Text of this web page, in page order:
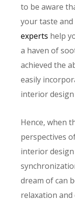
to be aware
your taste
experts help
a haven of
achieved the
easily
interior design
Hence, when
perspectives
interior
dream of can
relaxation and